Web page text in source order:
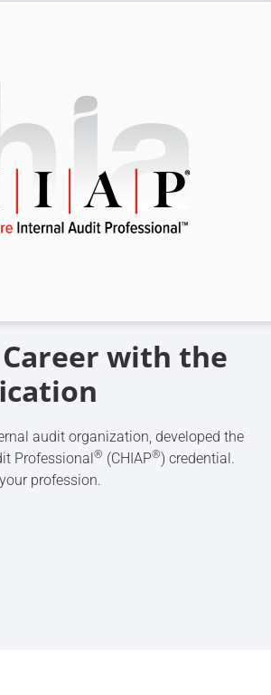
with the
audit organization, developed the
Professional ® (CHIAP®) credential.
profession.